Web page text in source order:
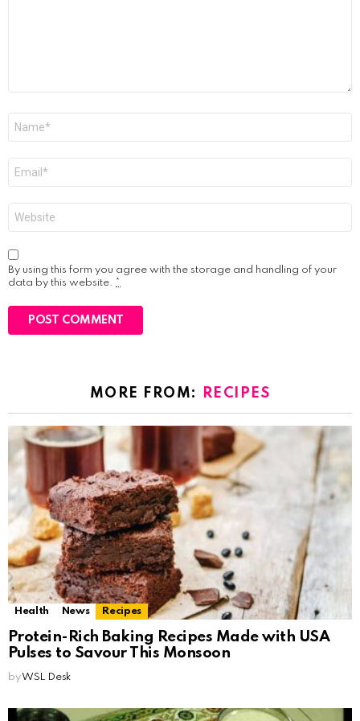
By using this form you agree with the storage and handling of your
data by this website. *
MORE FROM: RECIPES
Health News Recipes
Protein-Rich Baking Recipes Made with USA
Pulses to Savour This Monsoon
byWSL Desk